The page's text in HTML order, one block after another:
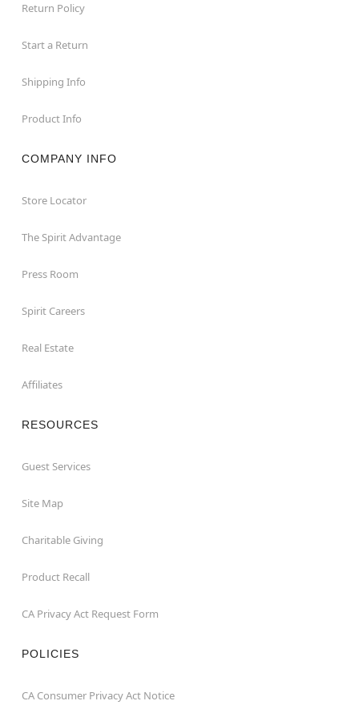
Return Policy
Start a Return
Shipping Info
Product Info
COMPANY INFO
Store Locator
The Spirit Advantage
Press Room
Spirit Careers
Real Estate
Affiliates
RESOURCES
Guest Services
Site Map
Charitable Giving
Product Recall
CA Privacy Act Request Form
POLICIES
CA Consumer Privacy Act Notice